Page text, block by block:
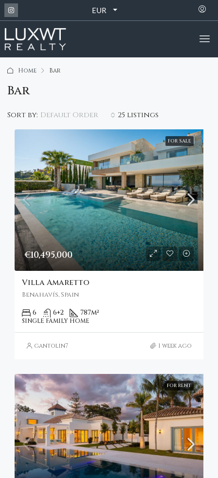
EUR
Home Bar
Bar
25 listings
Sort by: Default Order
FOR SALE
€10,495,000
Villa Amaretto
Benahavís, Spain
6 6+2 787m²
SINGLE FAMILY HOME
gantolin7 1 week ago
FOR RENT